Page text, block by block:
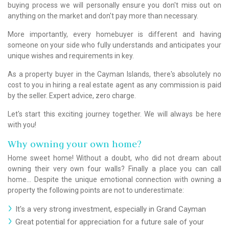
buying process we will personally ensure you don't miss out on
anything on the market and don't pay more than necessary.
More importantly, every homebuyer is different and having
someone on your side who fully understands and anticipates your
unique wishes and requirements in key.
As a property buyer in the Cayman Islands, there's absolutely no
cost to you in hiring a real estate agent as any commission is paid
by the seller. Expert advice, zero charge.
Let's start this exciting journey together. We will always be here
with you!
Why owning your own home?
Home sweet home! Without a doubt, who did not dream about
owning their very own four walls? Finally a place you can call
home… Despite the unique emotional connection with owning a
property the following points are not to underestimate:
It's a very strong investment, especially in Grand Cayman
Great potential for appreciation for a future sale of your